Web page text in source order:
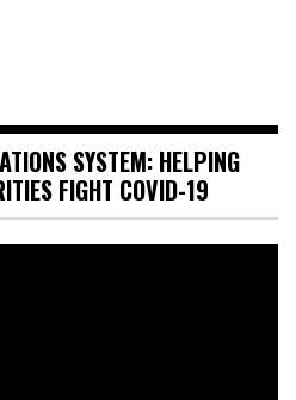
SYSTEM: HELPING
FIGHT COVID-19